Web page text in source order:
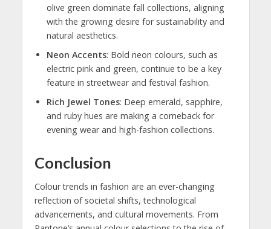
olive green dominate fall collections, aligning
with the growing desire for sustainability and
natural aesthetics.
Neon Accents: Bold neon colours, such as
electric pink and green, continue to be a key
feature in streetwear and festival fashion.
Rich Jewel Tones: Deep emerald, sapphire,
and ruby hues are making a comeback for
evening wear and high-fashion collections.
Conclusion
Colour trends in fashion are an ever-changing
reflection of societal shifts, technological
advancements, and cultural movements. From